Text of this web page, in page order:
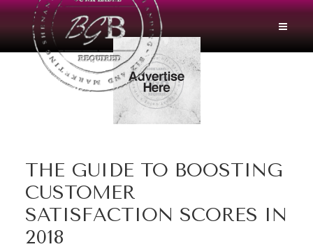
THE GUIDE TO BOOSTING
CUSTOMER
SATISFACTION SCORES IN
2018